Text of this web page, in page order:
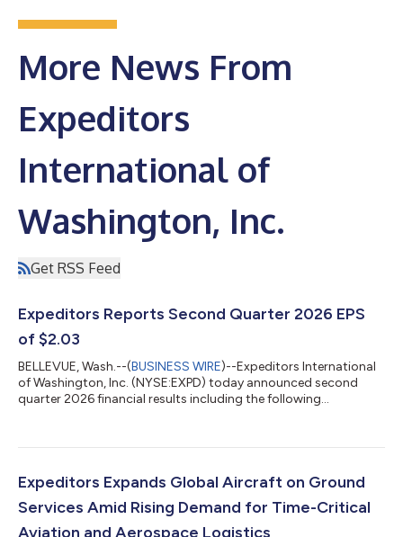
More News From
Expeditors
International of
Washington, Inc.
Get RSS Feed
Expeditors Reports Second Quarter 2026 EPS
of $2.03
BELLEVUE, Wash.--(BUSINESS WIRE)--Expeditors International
of Washington, Inc. (NYSE:EXPD) today announced second
quarter 2026 financial results including the following
$2.03 Net Earnings Attributable to Shareholders increased 45%
million Revenues increased 32% to $3.5 billion Airfreight
tonnage increased 14% and ocea...
Expeditors Expands Global Aircraft on Ground
Services Amid Rising Demand for Time-Critical
Aviation and Aerospace Logistics